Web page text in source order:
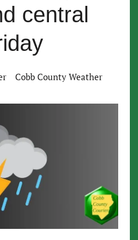
central
Cobb County Weather